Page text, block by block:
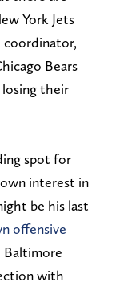
York Jets
Bears
their
spot for
interest in
be his last
offensive
with